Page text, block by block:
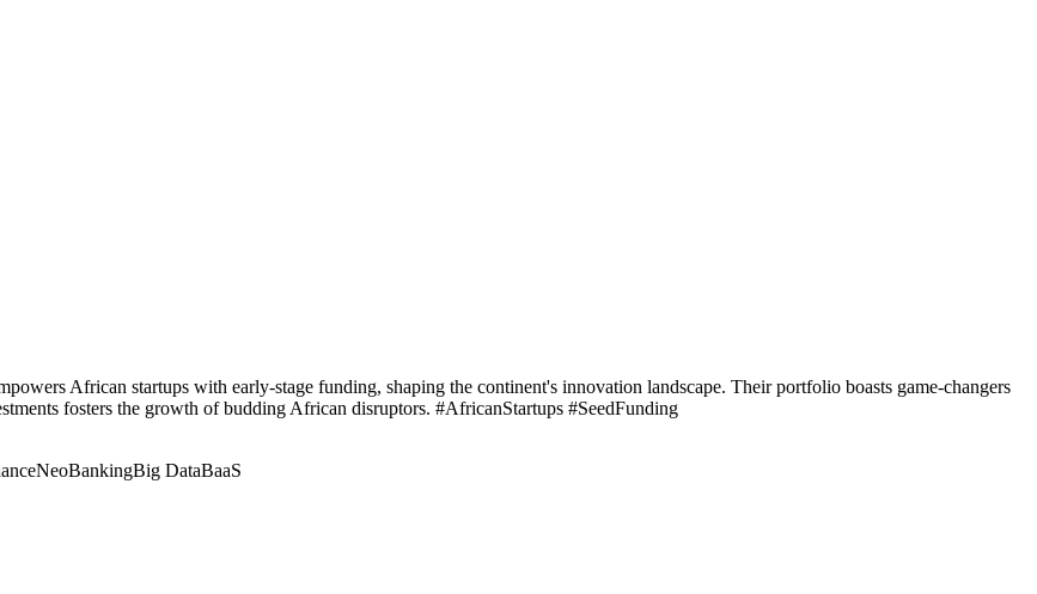
African startups with early-stage funding, shaping the continent's innovation landscape. Their portfolio boasts game-changers
fosters the growth of budding African disruptors. #AfricanStartups #SeedFunding
NeoBankingBig DataBaaS